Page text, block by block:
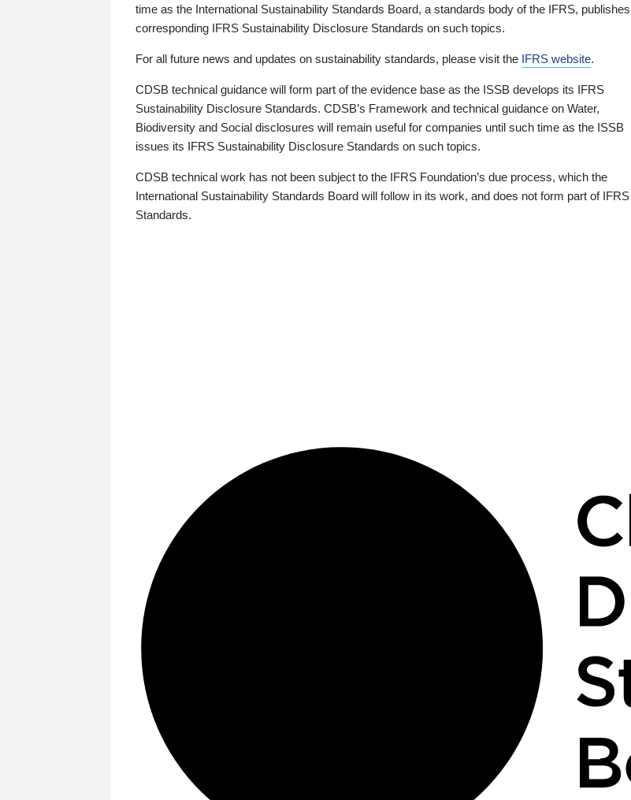
time as the International Sustainability Standards Board, a standards body of the IFRS,
corresponding IFRS Sustainability Disclosure Standards on such topics.
For all future news and updates on sustainability standards, please visit the IFRS website.
CDSB technical guidance will form part of the evidence base as the ISSB develops its IFRS
Sustainability Disclosure Standards. CDSB’s Framework and technical guidance on Water,
Biodiversity and Social disclosures will remain useful for companies until such time as the ISSB
issues its IFRS Sustainability Disclosure Standards on such topics.
CDSB technical work has not been subject to the IFRS Foundation’s due process, which the
International Sustainability Standards Board will follow in its work, and does not form part of IFRS
Standards.